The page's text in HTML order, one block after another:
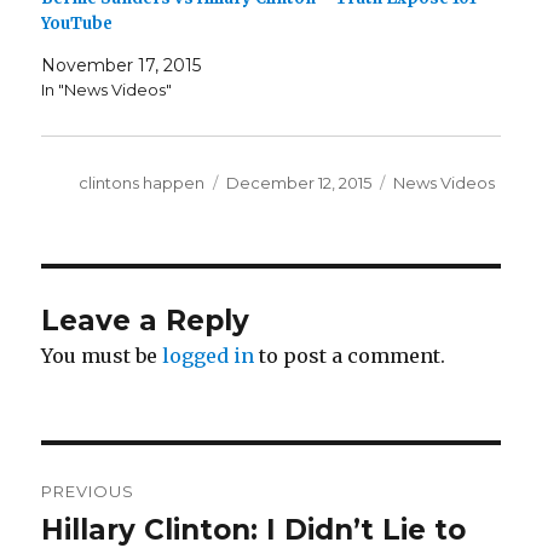
YouTube
November 17, 2015
In "News Videos"
Author
clintons happen
Posted
December 12, 2015 Categories
News Videos
Leave a Reply
You must belogged in to post a comment.
navigation
PREVIOUS
Previous
Hillary Clinton: I Didn’t Lie to